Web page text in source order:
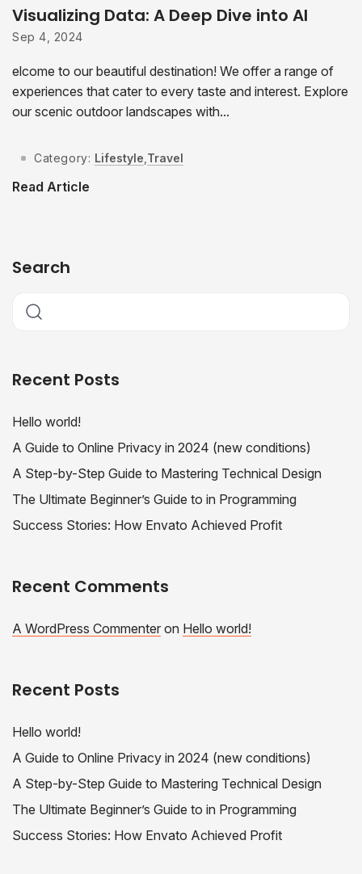
Visualizing Data: A Deep Dive into AI
Sep 4, 2024
elcome to our beautiful destination! We offer a range of
experiences that cater to every taste and interest. Explore
our scenic outdoor landscapes with...
Category: Lifestyle Travel
Read Article
Search
Recent Posts
Hello world!
A Guide to Online Privacy in 2024 (new conditions)
A Step-by-Step Guide to Mastering Technical Design
The Ultimate Beginner’s Guide to in Programming
Success Stories: How Envato Achieved Profit
Recent Comments
A WordPress Commenter on Hello world!
Recent Posts
Hello world!
A Guide to Online Privacy in 2024 (new conditions)
A Step-by-Step Guide to Mastering Technical Design
The Ultimate Beginner’s Guide to in Programming
Success Stories: How Envato Achieved Profit